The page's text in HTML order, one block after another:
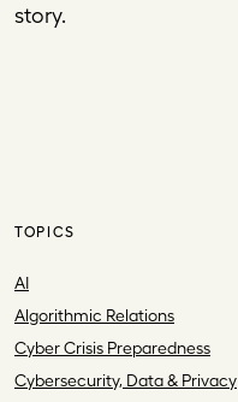
story.
TOPICS
AI
Algorithmic Relations
Cyber Crisis Preparedness
Cybersecurity, Data & Privacy